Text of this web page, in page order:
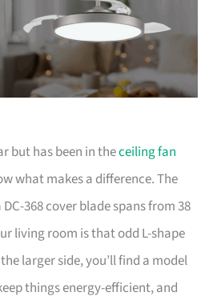
but has been in theceiling fan
what makes a difference. The
368 cover blade spans from 38
living room is that odd L-shape
larger side, you’ll find a model
things energy-efficient, and